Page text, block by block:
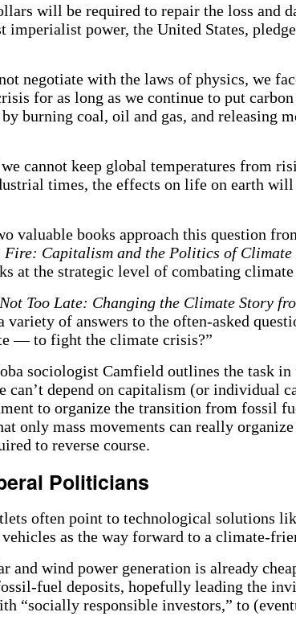
will be required to repair the loss and
imperialist power, the United States,
negotiate with the laws of physics, we
for as long as we continue to put
burning coal, oil and gas, and releasing
cannot keep global temperatures from
times, the effects on life on earth will
valuable books approach this question
Fire: Capitalism and the Politics of Climate
at the strategic level of combating climate
Not Too Late: Changing the Climate Story
variety of answers to the often-asked
— to fight the climate crisis?”
sociologist Camfield outlines the task in
can’t depend on capitalism (or individual
to organize the transition from fossil
only mass movements can really
to reverse course.
Politicians
often point to technological solutions
as the way forward to a climate-
and wind power generation is already
fuel deposits, hopefully leading the
“socially responsible investors,” to